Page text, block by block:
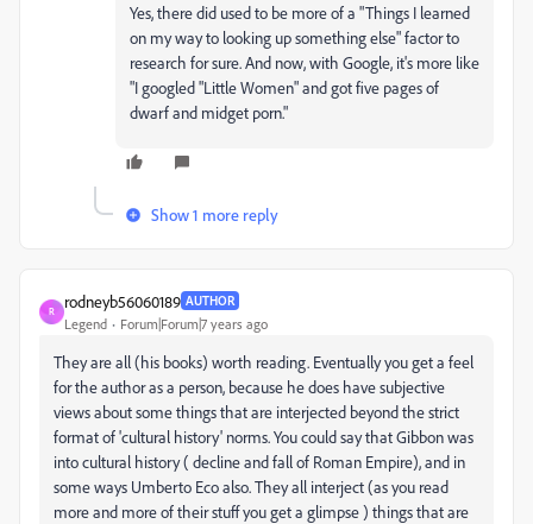
Yes, there did used to be more of a "Things I learned
on my way to looking up something else" factor to
research for sure. And now, with Google, it's more like
"I googled "Little Women" and got five pages of
dwarf and midget porn."
Show 1 more reply
R
rodneyb56060189 AUTHOR
Legend Forum|Forum|7 years ago
They are all (his books) worth reading. Eventually you get a feel
for the author as a person, because he does have subjective
views about some things that are interjected beyond the strict
format of 'cultural history' norms. You could say that Gibbon was
into cultural history ( decline and fall of Roman Empire), and in
some ways Umberto Eco also. They all interject (as you read
more and more of their stuff you get a glimpse ) things that are